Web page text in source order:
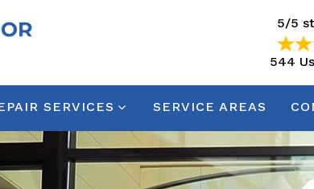
5/5
544
SERVICES SERVICE AREAS